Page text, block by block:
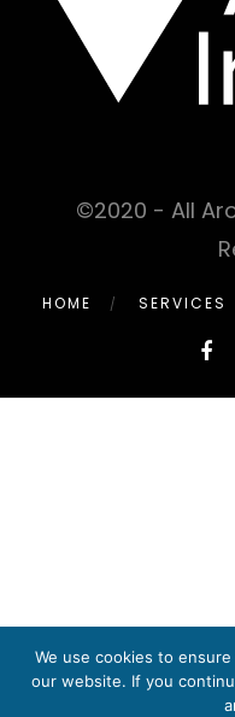
©2020 - All
HOME SERVICES
We use cookies to
our website. If you